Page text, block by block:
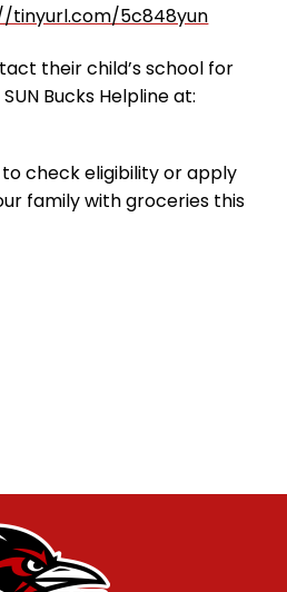
tinyurl.com/5c848yun
their child’s school for
Bucks Helpline at:
check eligibility or apply
family with groceries this